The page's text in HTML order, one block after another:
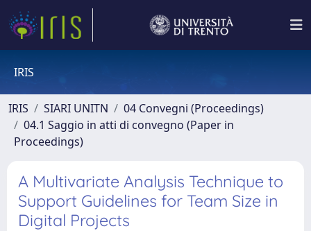
IRIS
IRIS SIARI UNITN
04 Convegni (Proceedings)
04.1 Saggio in atti di convegno (Paper in
Proceedings)
A Multivariate Analysis Technique to
Support Guidelines for Team Size in
Digital Projects